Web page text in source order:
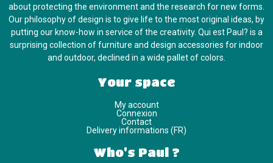
about protecting the environment and the research for new forms.
Our philosophy of design is to give life to the most original ideas, by
putting our know-how in service of the creativity. Qui est Paul? is a
surprising collection of furniture and design accessories for indoor
and outdoor, declined in a wide pallet of colors.
Your space
My account
Connexion
Contact
Delivery informations (FR)
Who's Paul ?